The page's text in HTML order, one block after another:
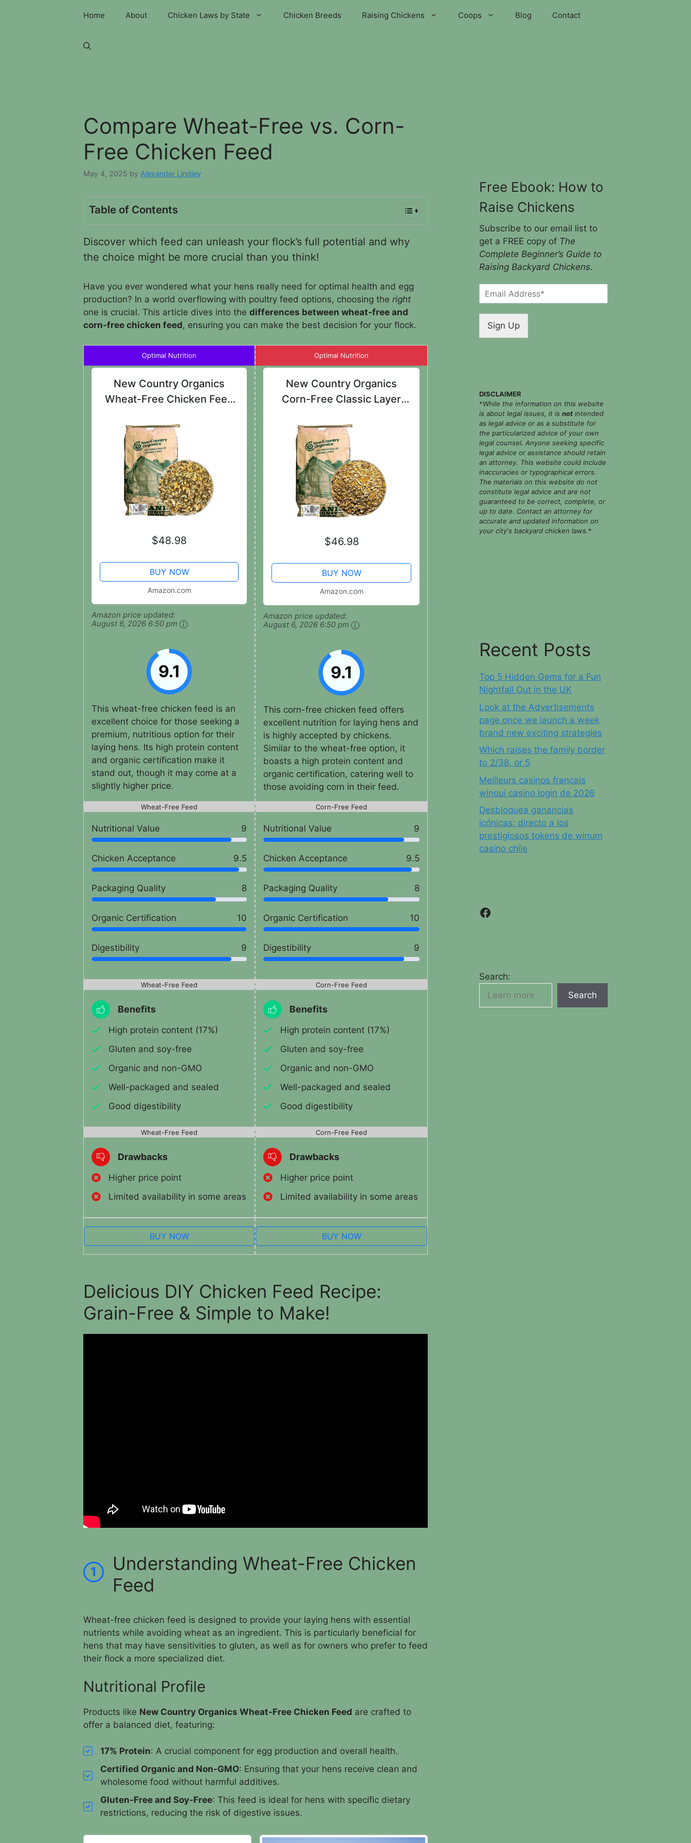
Home About Chicken Laws by State Chicken Breeds Raising Chickens Coops Blog Contact
Compare Wheat-Free vs. Corn-
Free Chicken Feed
May 4, 2025 by Alexander Lindley
Table of Contents
Discover which feed can unleash your flock’s full potential and why
the choice might be more crucial than you think!
Have you ever wondered what your hens really need for optimal health and egg
production? In a world overflowing with poultry feed options, choosing the right
one is crucial. This article dives into the differences between wheat-free and
corn-free chicken feed, ensuring you can make the best decision for your flock.
Optimal Nutrition
New Country Organics
Wheat-Free Chicken Feed
$48.98
BUY NOW
Amazon.com
Amazon price updated:
August 6, 2026 6:50 pm
9.1
This wheat-free chicken feed is an
excellent choice for those seeking a
premium, nutritious option for their
laying hens. Its high protein content
and organic certification make it
stand out, though it may come at a
slightly higher price.
Optimal Nutrition
New Country Organics
Corn-Free Classic Layer
$46.98
BUY NOW
Amazon.com
Amazon price updated:
August 6, 2026 6:50 pm
9.1
This corn-free chicken feed offers
excellent nutrition for laying hens and
is highly accepted by chickens.
Similar to the wheat-free option, it
boasts a high protein content and
organic certification, catering well to
those avoiding corn in their feed.
Wheat-Free Feed
Nutritional Value 9
Chicken Acceptance 9.5
Packaging Quality 8
Organic Certification 10
Digestibility 9
Corn-Free Feed
Nutritional Value 9
Chicken Acceptance 9.5
Packaging Quality 8
Organic Certification 10
Digestibility 9
Wheat-Free Feed
Benefits
High protein content (17%)
Gluten and soy-free
Organic and non-GMO
Well-packaged and sealed
Good digestibility
Corn-Free Feed
Benefits
High protein content (17%)
Gluten and soy-free
Organic and non-GMO
Well-packaged and sealed
Good digestibility
Wheat-Free Feed
Drawbacks
Higher price point
Limited availability in some areas
Corn-Free Feed
Drawbacks
Higher price point
Limited availability in some areas
BUY NOW BUY NOW
Delicious DIY Chicken Feed Recipe:
Grain-Free & Simple to Make!
1
Understanding Wheat-Free Chicken
Feed
Wheat-free chicken feed is designed to provide your laying hens with essential
nutrients while avoiding wheat as an ingredient. This is particularly beneficial for
hens that may have sensitivities to gluten, as well as for owners who prefer to feed
their flock a more specialized diet.
Nutritional Profile
Products like New Country Organics Wheat-Free Chicken Feed are crafted to
offer a balanced diet, featuring:
17% Protein: A crucial component for egg production and overall health.
Certified Organic and Non-GMO: Ensuring that your hens receive clean and
wholesome food without harmful additives.
Gluten-Free and Soy-Free: This feed is ideal for hens with specific dietary
restrictions, reducing the risk of digestive issues.
Free Ebook: How to
Raise Chickens
Subscribe to our email list to
get a FREE copy of The
Complete Beginner’s Guide to
Raising Backyard Chickens.
m
*
Sign Up
DISCLAIMER
*While the information on this website
is about legal issues, it is not intended
as legal advice or as a substitute for
the particularized advice of your own
legal counsel. Anyone seeking specific
legal advice or assistance should retain
an attorney. This website could include
inaccuracies or typographical errors.
The materials on this website do not
constitute legal advice and are not
guaranteed to be correct, complete, or
up to date. Contact an attorney for
accurate and updated information on
your city's backyard chicken laws.*
Recent Posts
Top 5 Hidden Gems for a Fun
Nightfall Out in the UK
Look at the Advertisements
page once we launch a week
brand new exciting strategies
Which raises the family border
to 2/38, or 5
Meilleurs casinos français
winoui casino login de 2026
Desbloquea ganancias
icónicas: directo a los
prestigiosos tokens de winum
casino chile
Facebook
Search:
Search